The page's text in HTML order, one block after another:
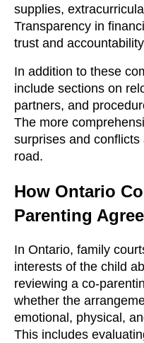
supplies,
Transparency in
trust and
In addition to these
include sections on
partners, and
The more
surprises and
road.
How Ontario
Parenting
In Ontario, family
interests of the child
reviewing a co-
whether the
emotional, physical,
This includes